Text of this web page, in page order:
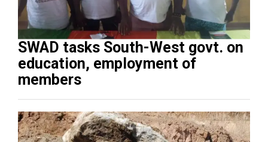
SWAD tasks South-West govt. on
education, employment of
members